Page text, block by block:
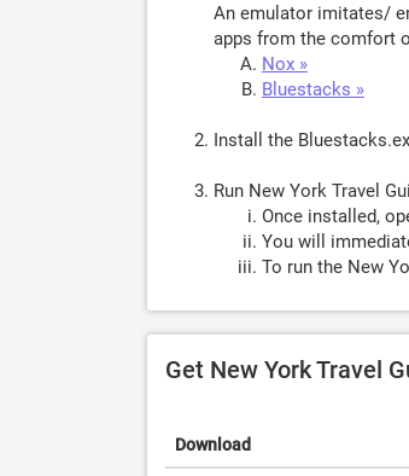
An emulator imitates/
apps from the comfort
Nox »
Bluestacks »
Install the
Run New York Travel
Once installed,
You will
To run the New
Get New York Travel
Download